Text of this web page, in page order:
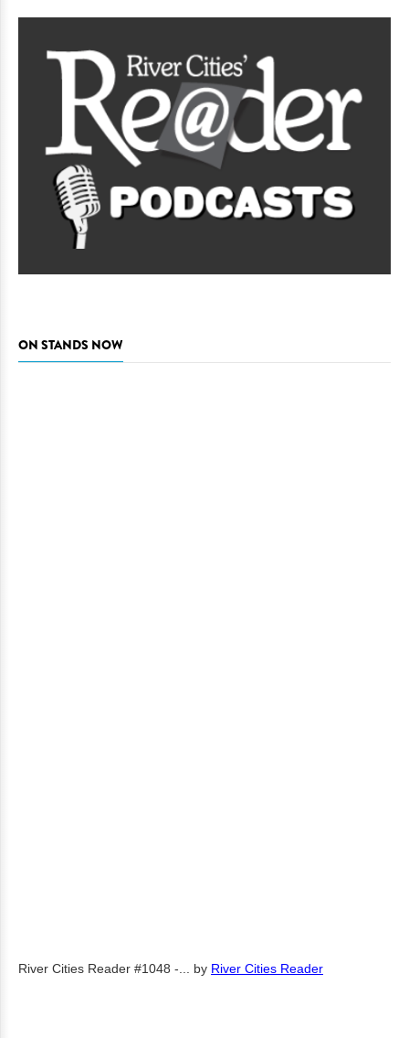
ON STANDS NOW
River Cities Reader #1048 -... by River Cities Reader